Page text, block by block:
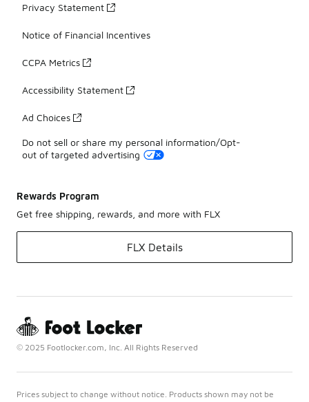
Privacy Statement
Notice of Financial Incentives
CCPA Metrics
Accessibility Statement
Ad Choices
Do not sell or share my personal information/Opt-
out of targeted advertising
Rewards Program
Get free shipping, rewards, and more with FLX
FLX Details
© 2025 Footlocker.com, Inc. All Rights Reserved
Prices subject to change without notice. Products shown may not be